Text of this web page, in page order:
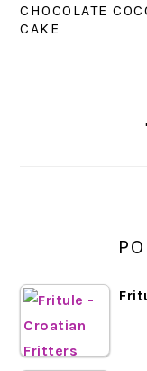
CHOCOLATE
CAKE